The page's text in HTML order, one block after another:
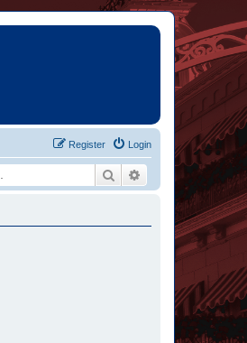
Login
Register
Search Advanced search